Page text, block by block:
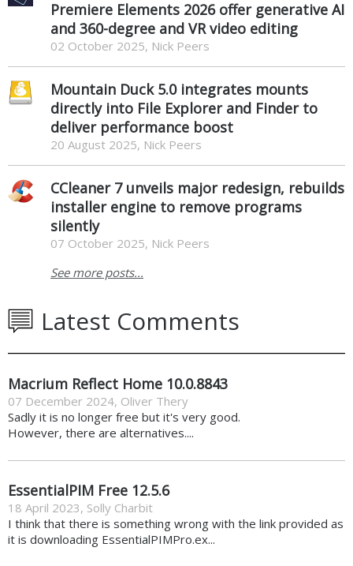
Premiere Elements 2026 offer generative AI
and 360-degree and VR video editing
02 October 2025, Nick Peers
Mountain Duck 5.0 integrates mounts
directly into File Explorer and Finder to
deliver performance boost
20 August 2025, Nick Peers
CCleaner 7 unveils major redesign, rebuilds
installer engine to remove programs
silently
07 October 2025, Nick Peers
See more posts...
Latest Comments
Macrium Reflect Home 10.0.8843
07 December 2024, Oliver Thery
Sadly it is no longer free but it's very good.
However, there are alternatives....
EssentialPIM Free 12.5.6
18 April 2023, Solly Charbit
I think that there is something wrong with the link provided as
it is downloading EssentialPIMPro.ex...